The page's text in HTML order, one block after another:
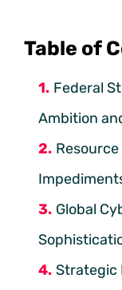
Table of
Federal
Ambition
Global
Strategic